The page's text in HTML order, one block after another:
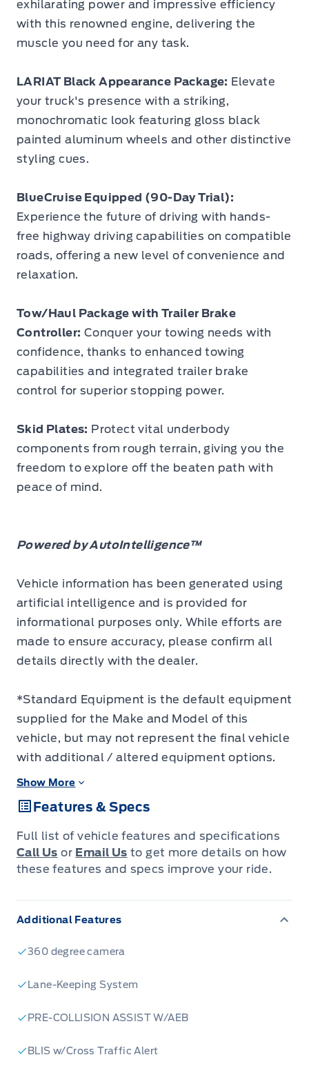
exhilarating power and impressive efficiency
with this renowned engine, delivering the
muscle you need for any task.
LARIAT Black Appearance Package: Elevate
your truck's presence with a striking,
monochromatic look featuring gloss black
painted aluminum wheels and other distinctive
styling cues.
BlueCruise Equipped (90-Day Trial):
Experience the future of driving with hands-
free highway driving capabilities on compatible
roads, offering a new level of convenience and
relaxation.
Tow/Haul Package with Trailer Brake
Controller: Conquer your towing needs with
confidence, thanks to enhanced towing
capabilities and integrated trailer brake
control for superior stopping power.
Skid Plates: Protect vital underbody
components from rough terrain, giving you the
freedom to explore off the beaten path with
peace of mind.
Powered by AutoIntelligence™
Vehicle information has been generated using
artificial intelligence and is provided for
informational purposes only. While efforts are
made to ensure accuracy, please confirm all
details directly with the dealer.
*Standard Equipment is the default equipment
supplied for the Make and Model of this
vehicle, but may not represent the final vehicle
with additional / altered equipment options.
Show More
Features & Specs
Full list of vehicle features and specifications
Call Us or Email Us to get more details on how
these features and specs improve your ride.
Additional Features
360 degree camera
Lane-Keeping System
PRE-COLLISION ASSIST W/AEB
BLIS w/Cross Traffic Alert